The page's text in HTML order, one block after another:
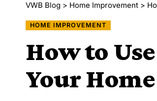
VWB Blog > Home Improvement >
HOME IMPROVEMENT
How to
Your Home